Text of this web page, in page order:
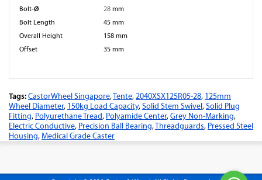
Bolt-Ø 28 mm
Bolt Length
45 mm
Overall Height
158 mm
Offset
35 mm
Tags:CastorWheel Singapore,Tente,2040XSX125R05-28, 125mm
Wheel Diameter, 150kg Load Capacity,Solid Stem Swivel,Solid Plug
Fitting, Polyurethane Tread, Polyamide Center,Grey Non-Marking,
Electric Conductive, Precision Ball Bearing,Threadguards, Pressed Steel
Housing,Medical Grade Caster